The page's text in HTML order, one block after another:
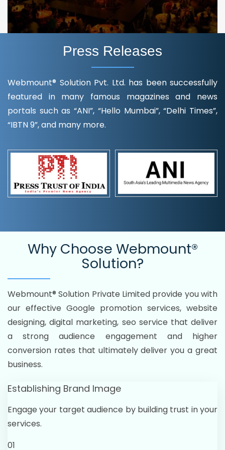
Press Releases
Webmount® Solution Pvt. Ltd. has been successfully
featured in many famous magazines and news
portals such as “ANI”, “Hello Mumbai”, “Delhi Times”,
“IBTN 9”, and many more.
Why Choose Webmount®
Solution?
Webmount® Solution Private Limited provide you with
our effective Google promotion services, website
designing, digital marketing, seo service that deliver
a strong audience engagement and higher
conversion rates that ultimately deliver you a great
business.
Establishing Brand Image
Engage your target audience by building trust in your
services.
01